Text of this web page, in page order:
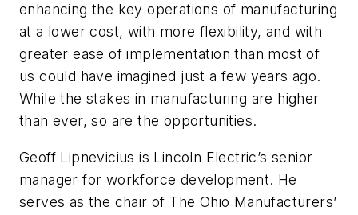
enhancing the key operations of manufacturing
at a lower cost, with more flexibility, and with
greater ease of implementation than most of
us could have imagined just a few years ago.
While the stakes in manufacturing are higher
than ever, so are the opportunities.
Geoff Lipnevicius is Lincoln Electric’s senior
manager for workforce development. He
serves as the chair of The Ohio Manufacturers’